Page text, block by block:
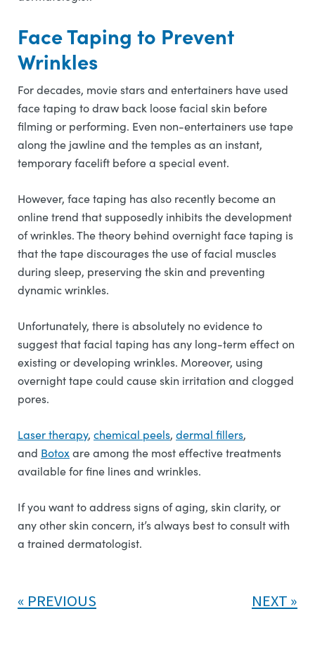
Face Taping to Prevent
Wrinkles
For decades, movie stars and entertainers have used
face taping to draw back loose facial skin before
filming or performing. Even non-entertainers use tape
along the jawline and the temples as an instant,
temporary facelift before a special event.
However, face taping has also recently become an
online trend that supposedly inhibits the development
of wrinkles. The theory behind overnight face taping is
that the tape discourages the use of facial muscles
during sleep, preserving the skin and preventing
dynamic wrinkles.
Unfortunately, there is absolutely no evidence to
suggest that facial taping has any long-term effect on
existing or developing wrinkles. Moreover, using
overnight tape could cause skin irritation and clogged
pores.
Laser therapy, chemical peels, dermal fillers,
and Botox are among the most effective treatments
available for fine lines and wrinkles.
If you want to address signs of aging, skin clarity, or
any other skin concern, it’s always best to consult with
a trained dermatologist.
PREVIOUS NEXT